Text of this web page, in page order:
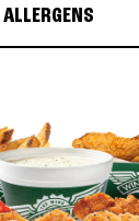
ALLERGENS